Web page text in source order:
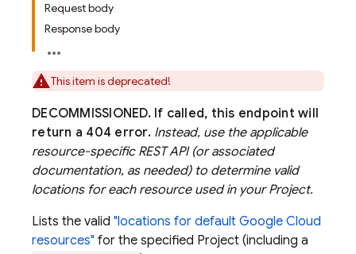
Request body
Response body
This item is deprecated!
DECOMMISSIONED. If called, this endpoint will
return a 404 error. Instead, use the applicable
resource-specific REST API (or associated
documentation, as needed) to determine valid
locations for each resource used in your Project.
Lists the valid "locations for default Google Cloud
resources" for the specified Project (including a